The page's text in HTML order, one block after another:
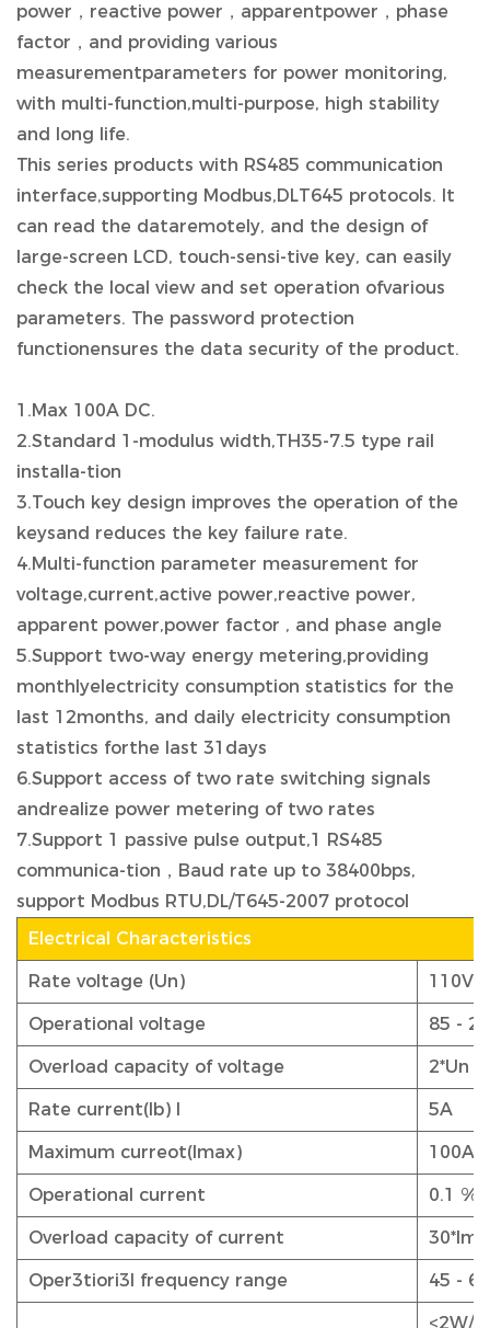
power，reactive power，apparentpower，phase
factor，and providing various
measurementparameters for power monitoring,
with multi-function,multi-purpose, high stability
and long life.
This series products with RS485 communication
interface,supporting Modbus,DLT645 protocols. It
can read the dataremotely, and the design of
large-screen LCD, touch-sensi-tive key, can easily
check the local view and set operation ofvarious
parameters. The password protection
functionensures the data security of the product.
1.Max 100A DC.
2.Standard 1-modulus width,TH35-7.5 type rail
installa-tion
3.Touch key design improves the operation of the
keysand reduces the key failure rate.
4.Multi-function parameter measurement for
voltage,current,active power,reactive power,
apparent power,power factor , and phase angle
5.Support two-way energy metering,providing
monthlyelectricity consumption statistics for the
last 12months, and daily electricity consumption
statistics forthe last 31days
6.Support access of two rate switching signals
andrealize power metering of two rates
7.Support 1 passive pulse output,1 RS485
communica-tion，Baud rate up to 38400bps,
support Modbus RTU,DL/T645-2007 protocol
Electrical Characteristics
Rate voltage (Un) 110V
Operational voltage 85 -
Overload capacity of voltage 2*Un
Rate current(lb) I 5A
Maximum curreot(lmax) 100A
Operational current 0.1
Overload capacity of current
Oper3tiori3l frequency range 45 -
<2W/